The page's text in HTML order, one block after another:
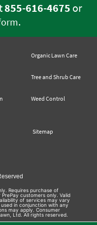
855-616-4675 or
.
Organic Lawn Care
Tree and Shrub Care
Weed Control
Sitemap
Requires purchase of
customers only. Valid
of services may vary
in conjunction with any
may apply. Consumer
Ltd. All rights reserved.